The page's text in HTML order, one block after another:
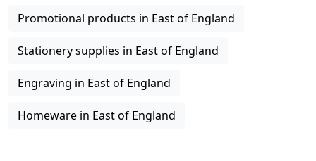
Promotional products in East of England
Stationery supplies in East of England
Engraving in East of England
Homeware in East of England